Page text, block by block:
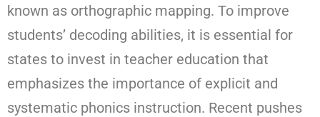
known as orthographic mapping. To improve
students’ decoding abilities, it is essential for
states to invest in teacher education that
emphasizes the importance of explicit and
systematic phonics instruction. Recent pushes